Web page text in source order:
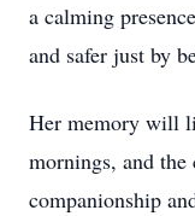
a calming
and safer just by
Her memory will
mornings, and the
companionship